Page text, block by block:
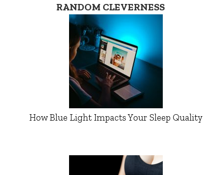
RANDOM CLEVERNESS
How Blue Light Impacts Your Sleep Quality